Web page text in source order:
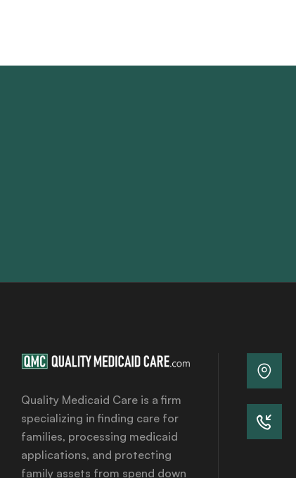
Quality Medicaid Care is a firm
specializing in finding care for
families, processing medicaid
applications, and protecting
family assets from spend down